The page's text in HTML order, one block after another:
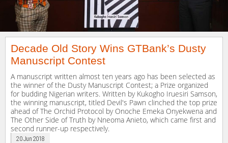
Decade Old Story Wins GTBank’s Dusty
Manuscript Contest
A manuscript written almost ten years ago has been selected as
the winner of the Dusty Manuscript Contest; a Prize organized
for budding Nigerian writers. Written by Kukogho Iruesiri Samson,
the winning manuscript, titled Devil's Pawn clinched the top prize
ahead of The Orchid Protocol by Onoche Emeka Onyekwena and
The Other Side of Truth by Nneoma Anieto, which came first and
second runner-up respectively.
20 Jun 2018